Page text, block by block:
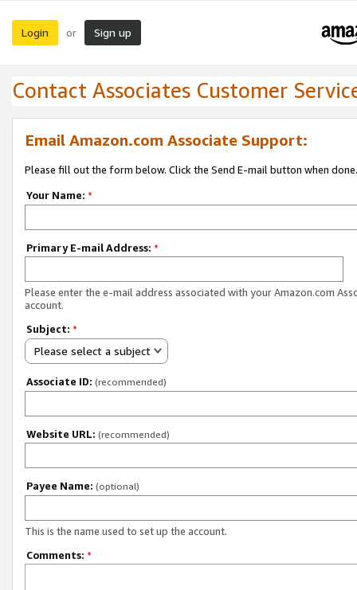
Login or Sign up
Contact Associates Customer
Email Amazon.com Associate Support:
Please fill out the form below. Click the Send E-mail button when done.
Your Name: *
Primary E-mail Address: *
Please enter the e-mail address associated with your Amazon.com
account.
Subject: *
Please select a subject
Associate ID: (recommended)
Website URL: (recommended)
Payee Name: (optional)
This is the name used to set up the account.
Comments: *